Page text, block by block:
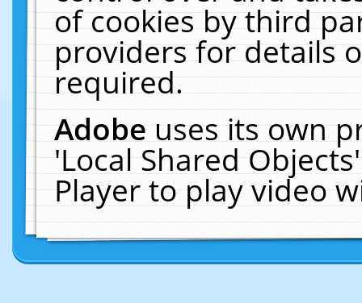
of cookies by third
providers for details
required.
Adobeuses its own
'Local Shared
Player to play video